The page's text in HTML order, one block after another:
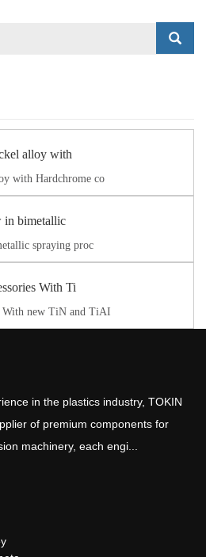
alloy with
with Hardchrome co
in bimetallic
spraying proc
With Ti
With new TiN and TiAI
in the plastics industry, TOKIN
of premium components for
machinery, each engi...